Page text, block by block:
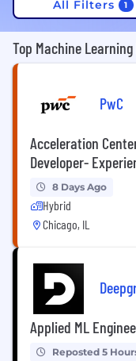
All Filters 1
Top Machine
PwC
Acceleration
Developer-
8 Days Ago
Hybrid
Chicago, IL
Applied ML
Reposted 5